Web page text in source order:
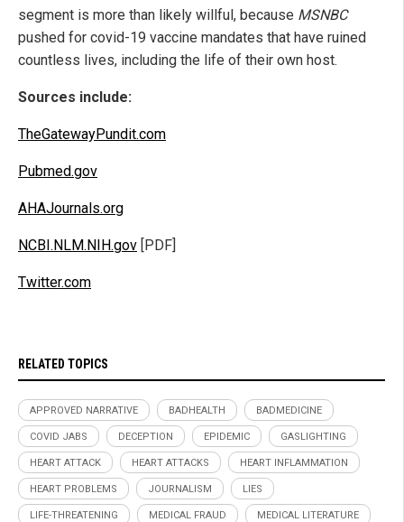
segment is more than likely willful, because MSNBC
pushed for covid-19 vaccine mandates that have ruined
countless lives, including the life of their own host.
Sources include:
TheGatewayPundit.com
Pubmed.gov
AHAJournals.org
NCBI.NLM.NIH.gov [PDF]
Twitter.com
RELATED TOPICS
APPROVED NARRATIVE BADHEALTH BADMEDICINE
COVID JABS DECEPTION EPIDEMIC GASLIGHTING
HEART ATTACK HEART ATTACKS HEART INFLAMMATION
HEART PROBLEMS JOURNALISM LIES
LIFE-THREATENING MEDICAL FRAUD MEDICAL LITERATURE